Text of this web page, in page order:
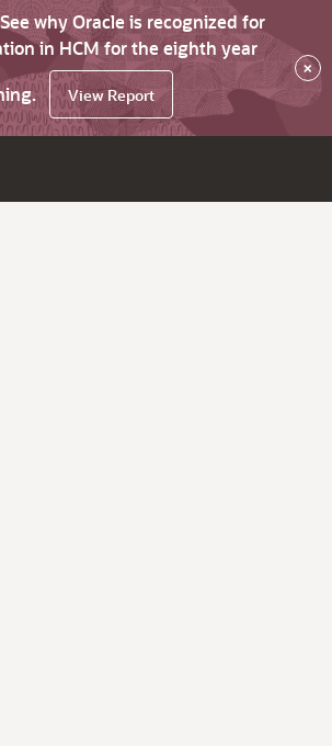
why Oracle is recognized for
in HCM for the eighth year
View Report
×